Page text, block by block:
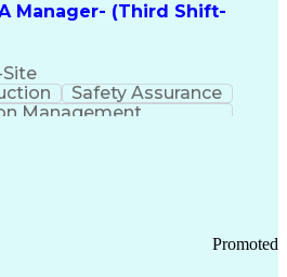
Manager- (Third Shift-
Safety Assurance
Management
Promoted